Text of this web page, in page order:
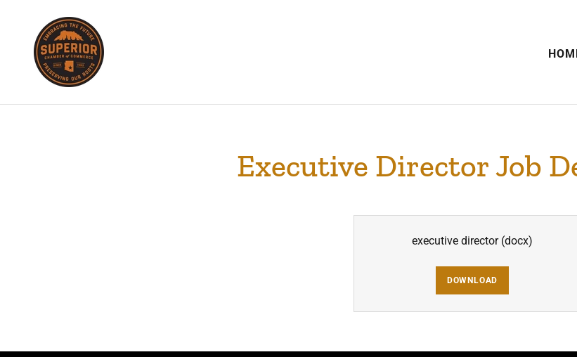
Executive Director Job
executive director(docx)
DOWNLOAD